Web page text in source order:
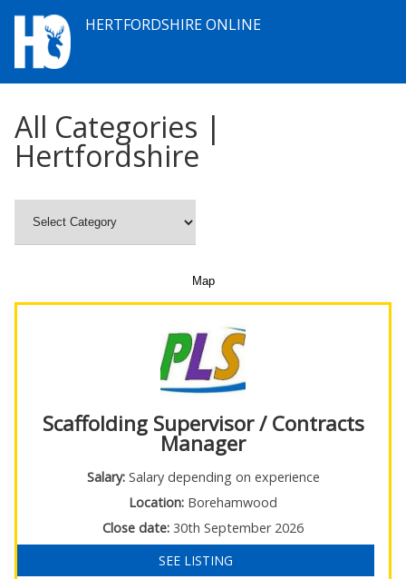
HERTFORDSHIRE ONLINE
All Categories |
Hertfordshire
Map
Scaffolding Supervisor / Contracts
Manager
Salary:Salary depending on experience
Location: Borehamwood
Close date: 30th September 2026
SEE LISTING